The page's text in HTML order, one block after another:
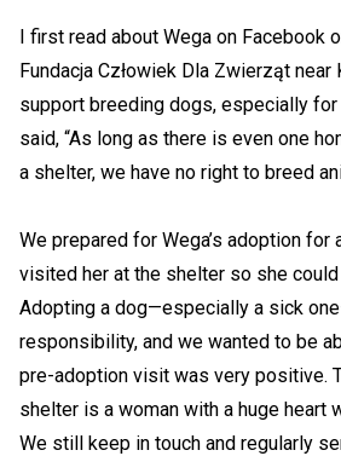
I first read about Wega on Facebook
Fundacja Człowiek Dla Zwierząt near
support breeding dogs, especially
said, “As long as there is even one
a shelter, we have no right to breed
We prepared for Wega’s adoption for
visited her at the shelter so she
Adopting a dog—especially a sick
responsibility, and we wanted to be
pre-adoption visit was very positive.
shelter is a woman with a huge heart
We still keep in touch and regularly